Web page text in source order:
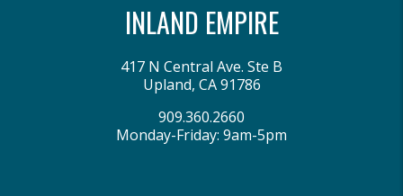
INLAND EMPIRE
417 N Central Ave. Ste B
Upland, CA 91786
909.360.2660
Monday-Friday: 9am-5pm